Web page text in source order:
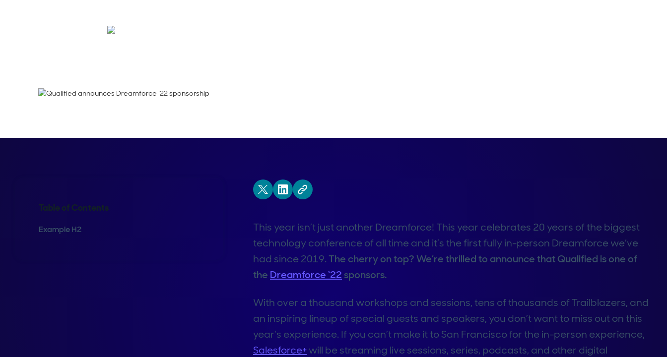
Table of Contents
Example H2
This year isn’t just another Dreamforce! This year celebrates 20 years of the biggest
technology conference of all time and it’s the first fully in-person Dreamforce we’ve
had since 2019. The cherry on top? We’re thrilled to announce that Qualified is one of
the Dreamforce ‘22sponsors.
With over a thousand workshops and sessions, tens of thousands of Trailblazers, and
an inspiring lineup of special guests and speakers, you don’t want to miss out on this
year’s experience. If you can’t make it to San Francisco for the in-person experience,
Salesforce+will be streaming live sessions, series, podcasts, and other digital